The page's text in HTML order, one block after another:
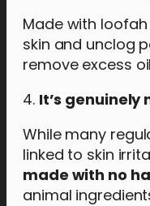
Made with
skin and unclog
remove excess
4. It’s
While many
linked to skin
made with no
animal